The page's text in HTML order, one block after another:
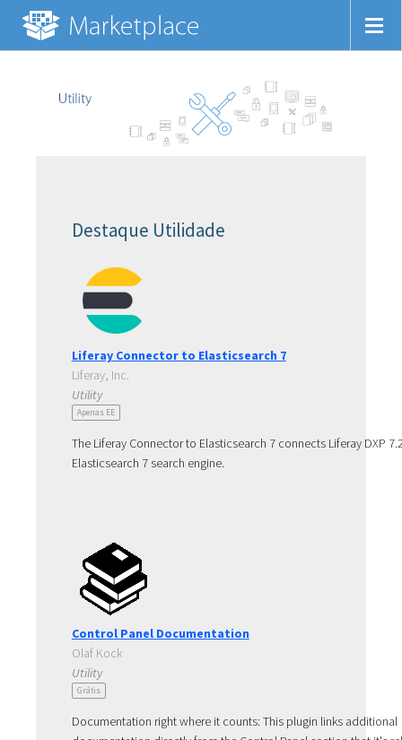
Destaque Utilidade
Liferay Connector to Elasticsearch 7
Liferay, Inc.
Utility
Apenas EE
The Liferay Connector to Elasticsearch 7 connects Liferay DXP
Elasticsearch 7 search engine.
Compatibility Matrix: https://help.liferay.com/hc/en-
us/articles/360016511651.
Note: The Elasticsearch 7 connector is bundled with DXP 7.3
Control Panel Documentation
Olaf Kock
Utility
Grátis
Documentation right where it counts: This plugin links additional